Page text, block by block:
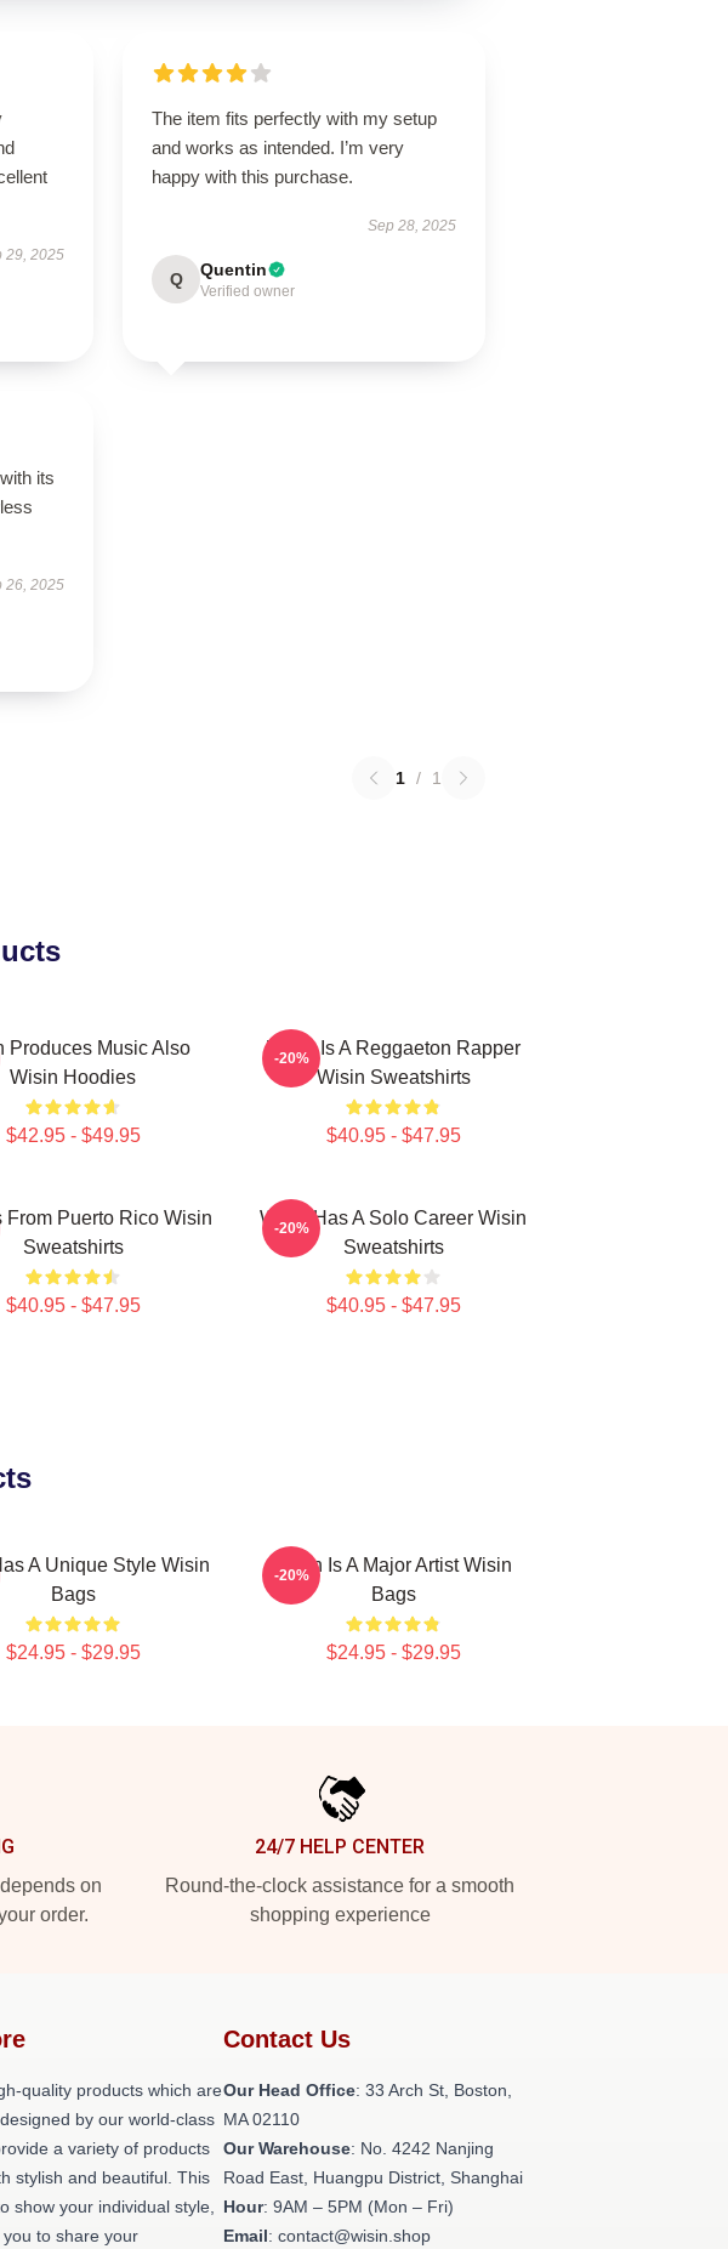
29, 2025
The item fits perfectly with my setup
and works as intended. I’m very
happy with this purchase.
Sep 28, 2025
Q Quentin
Verified owner
its
26, 2025
1 / 1
Produces Music Also
Wisin Hoodies
$42.95 - $49.95
Wisin Is A Reggaeton Rapper
Wisin Sweatshirts
$40.95 - $47.95
-20%
From Puerto Rico Wisin
Sweatshirts
$40.95 - $47.95
Wisin Has A Solo Career Wisin
Sweatshirts
$40.95 - $47.95
-20%
A Unique Style Wisin
Bags
$24.95 - $29.95
Wisin Is A Major Artist Wisin
Bags
$24.95 - $29.95
-20%
on
order.
24/7 HELP CENTER
Round-the-clock assistance for a smooth
shopping experience
quality products which are
by our world-class
a variety of products
stylish and beautiful. This
show your individual style,
to share your
Contact Us
Our Head Office: 33 Arch St, Boston,
MA 02110
Our Warehouse: No. 4242 Nanjing
Road East, Huangpu District, Shanghai
Hour: 9AM – 5PM (Mon – Fri)
Email: contact@wisin.shop